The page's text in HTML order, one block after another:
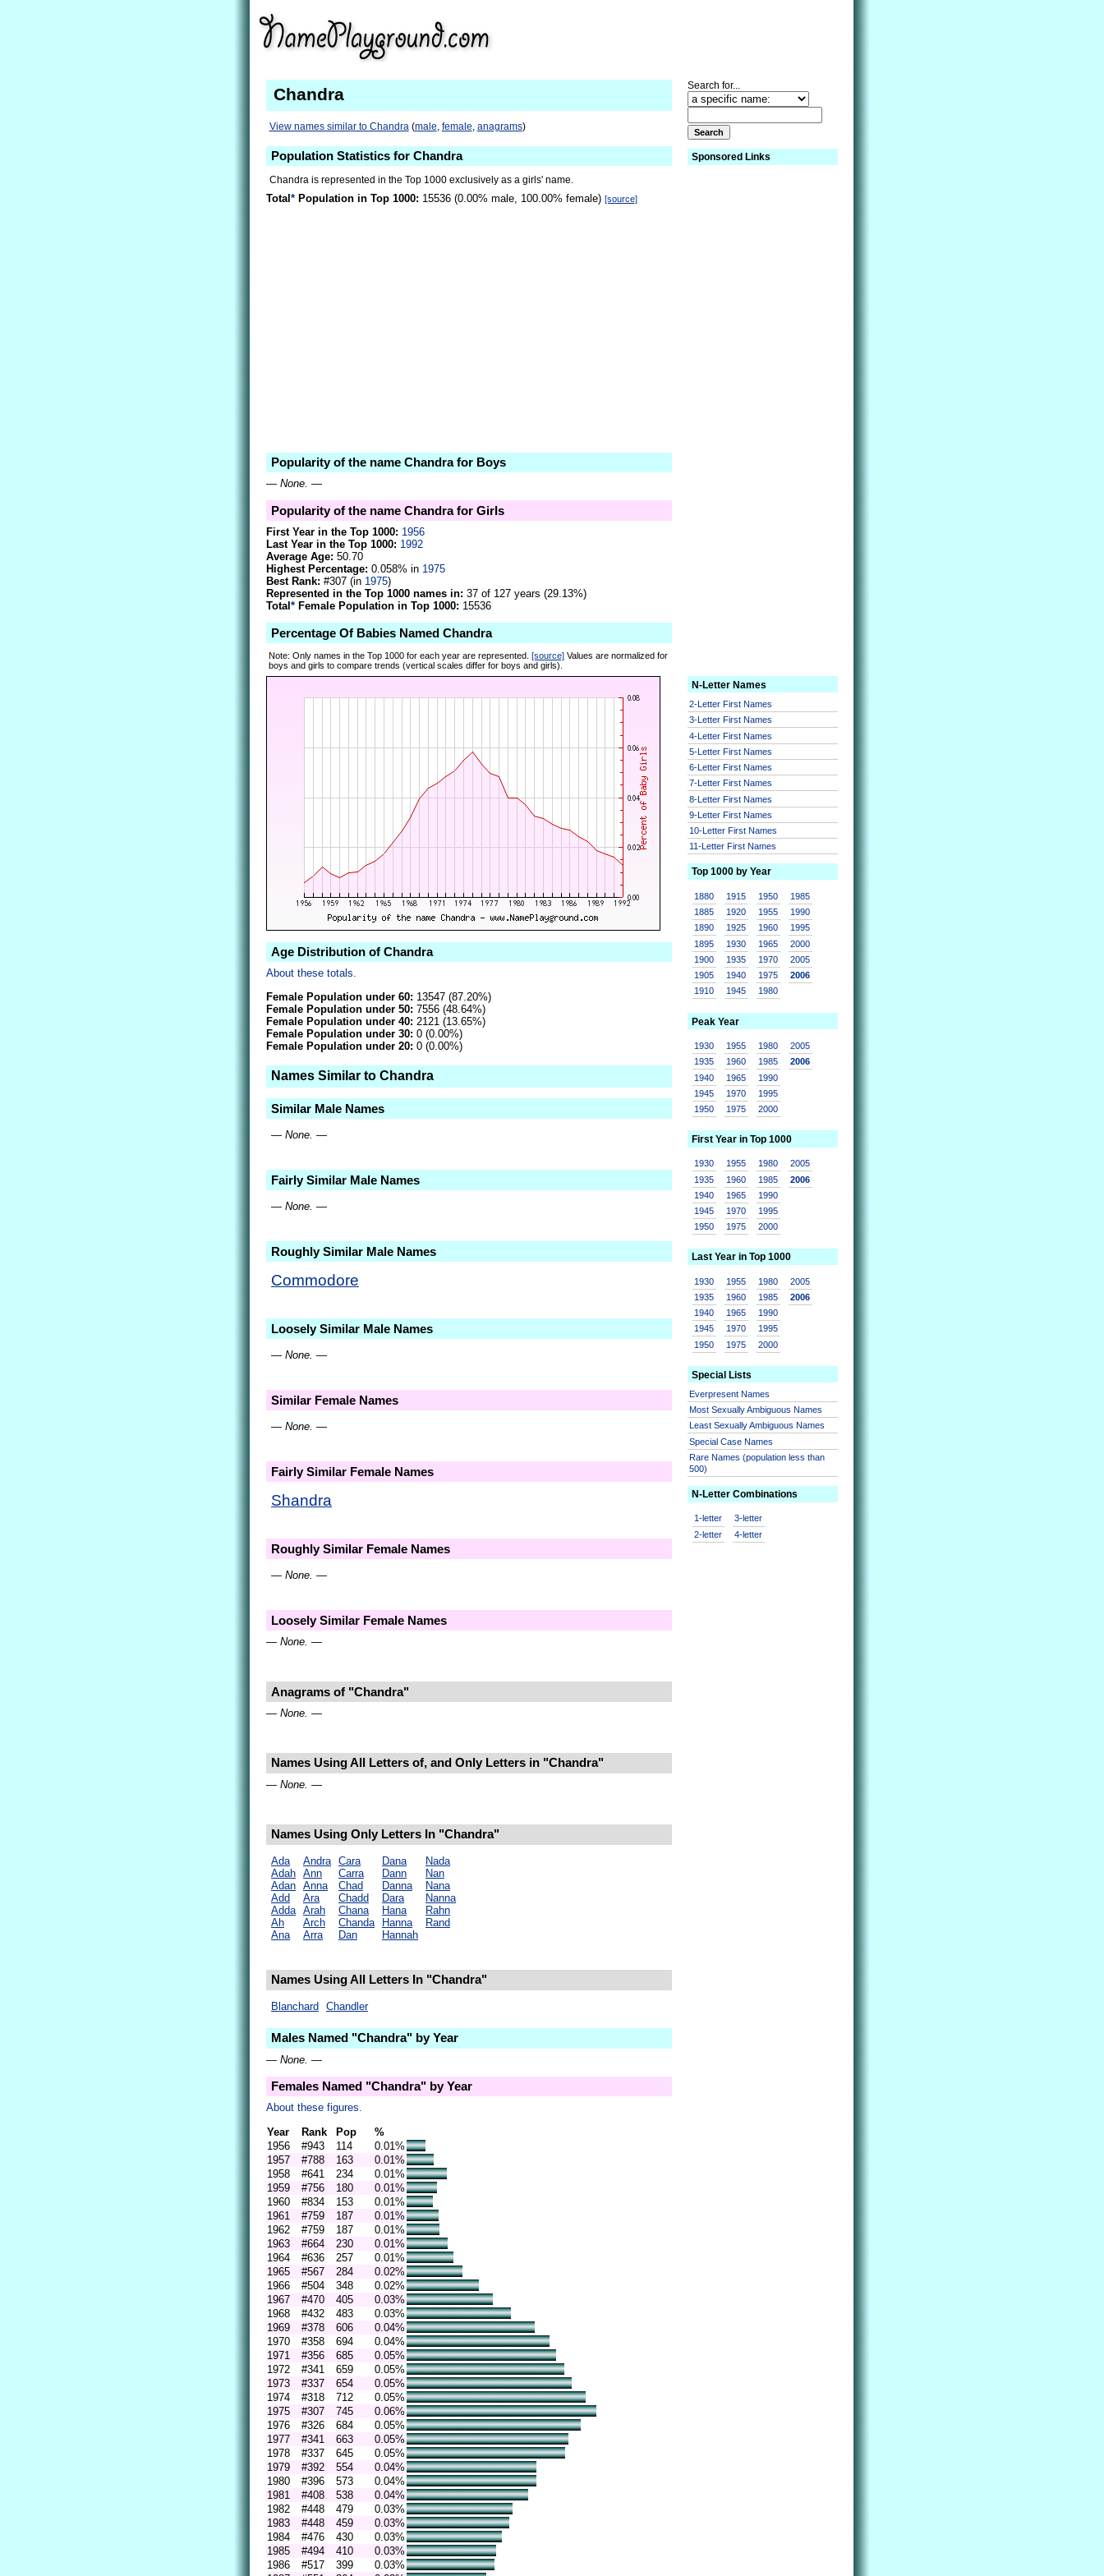
Chandra
View names similar to Chandra(male, female, anagrams)
Population Statistics for Chandra
Chandra is represented in the Top 1000 exclusively as a girls' name.
Total * Population in Top 1000: 15536 (0.00% male, 100.00% female) [source]
Popularity of the name Chandra for Boys
— None. —
Popularity of the name Chandra for Girls
First Year in the Top 1000: 1956
Last Year in the Top 1000: 1992
Average Age: 50.70
Highest Percentage: 0.058% in 1975
Best Rank: #307 (in 1975)
Represented in the Top 1000 names in: 37 of 127 years (29.13%)
Total * Female Population in Top 1000: 15536
Percentage Of Babies Named Chandra
Note: Only names in the Top 1000 for each year are represented.[source] Values are normalized for
boys and girls to compare trends (vertical scales differ for boys and girls).
Age Distribution of Chandra
About these totals.
Female Population under 60: 13547 (87.20%)
Female Population under 50: 7556 (48.64%)
Female Population under 40: 2121 (13.65%)
Female Population under 30: 0 (0.00%)
Female Population under 20: 0 (0.00%)
Names Similar to Chandra
Similar Male Names
— None. —
Fairly Similar Male Names
— None. —
Roughly Similar Male Names
Commodore
Loosely Similar Male Names
— None. —
Similar Female Names
— None. —
Fairly Similar Female Names
Shandra
Roughly Similar Female Names
— None. —
Loosely Similar Female Names
— None. —
Anagrams of "Chandra"
— None. —
Names Using All Letters of, and Only Letters in "Chandra"
— None. —
Names Using Only Letters In "Chandra"
Ada
Adah
Adan
Add
Adda
Ah
Ana
Andra
Ann
Anna
Ara
Arah
Arch
Arra
Cara
Carra
Chad
Chadd
Chana
Chanda
Dan
Dana
Dann
Danna
Dara
Hana
Hanna
Hannah
Nada
Nan
Nana
Nanna
Rahn
Rand
Names Using All Letters In "Chandra"
Blanchard Chandler
Males Named "Chandra" by Year
— None. —
Females Named "Chandra" by Year
About these figures.
Year
Rank Pop
%
1956
#943 114
0.01%
1957
#788 163
0.01%
1958
#641 234
0.01%
1959
#756 180
0.01%
1960
#834 153
0.01%
1961
#759 187
0.01%
1962
#759 187
0.01%
1963
#664 230
0.01%
1964
#636 257
0.01%
1965
#567 284
0.02%
1966
#504 348
0.02%
1967
#470 405
0.03%
1968
#432 483
0.03%
1969
#378 606
0.04%
1970
#358 694
0.04%
1971
#356 685
0.05%
1972
#341 659
0.05%
1973
#337 654
0.05%
1974
#318 712
0.05%
1975
#307 745
0.06%
1976
#326 684
0.05%
1977
#341 663
0.05%
1978
#337 645
0.05%
1979
#392 554
0.04%
1980
#396 573
0.04%
1981
#408 538
0.04%
1982
#448 479
0.03%
1983
#448 459
0.03%
1984
#476 430
0.03%
1985
#494 410
0.03%
1986
#517 399
0.03%
Search for...
Sponsored Links
N-Letter Names
2-Letter First Names
3-Letter First Names
4-Letter First Names
5-Letter First Names
6-Letter First Names
7-Letter First Names
8-Letter First Names
9-Letter First Names
10-Letter First Names
11-Letter First Names
Top 1000 by Year
1880
1885
1890
1895
1900
1905
1910
1915
1920
1925
1930
1935
1940
1945
1950
1955
1960
1965
1970
1975
1980
1985
1990
1995
2000
2005
2006
Peak Year
1930
1935
1940
1945
1950
1955
1960
1965
1970
1975
1980
1985
1990
1995
2000
2005
2006
First Year in Top 1000
1930
1935
1940
1945
1950
1955
1960
1965
1970
1975
1980
1985
1990
1995
2000
2005
2006
Last Year in Top 1000
1930
1935
1940
1945
1950
1955
1960
1965
1970
1975
1980
1985
1990
1995
2000
2005
2006
Special Lists
Everpresent Names
Most Sexually Ambiguous Names
Least Sexually Ambiguous Names
Special Case Names
Rare Names (population less than
500)
N-Letter Combinations
1-letter
2-letter
3-letter
4-letter